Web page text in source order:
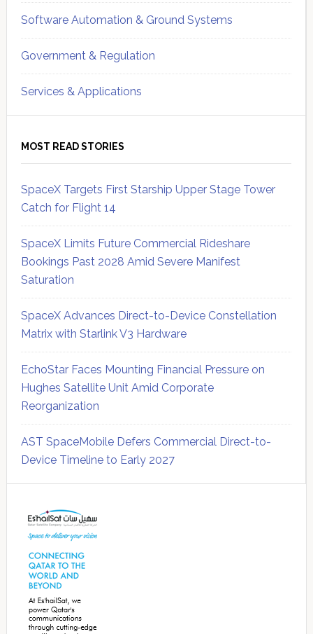
Software Automation & Ground Systems
Government & Regulation
Services & Applications
MOST READ STORIES
SpaceX Targets First Starship Upper Stage Tower
Catch for Flight 14
SpaceX Limits Future Commercial Rideshare
Bookings Past 2028 Amid Severe Manifest
Saturation
SpaceX Advances Direct-to-Device Constellation
Matrix with Starlink V3 Hardware
EchoStar Faces Mounting Financial Pressure on
Hughes Satellite Unit Amid Corporate
Reorganization
AST SpaceMobile Defers Commercial Direct-to-
Device Timeline to Early 2027
Sidebar